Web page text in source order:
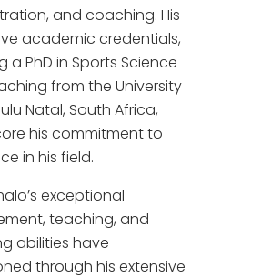
and coaching. His
academic credentials,
a PhD in Sports Science
from the University
Natal, South Africa,
his commitment to
in his field.
exceptional
teaching, and
abilities have
through his extensive